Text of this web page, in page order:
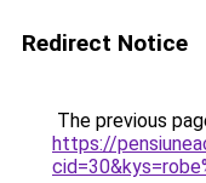
Redirect Notice
The previous
https://